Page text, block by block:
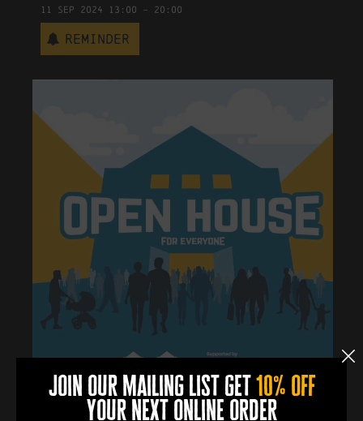
11 Sep 2024 13:00 - 20:00
Reminder
0 0 0 0
join our mailing list get 10% off
your next online order